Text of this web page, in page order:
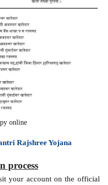
online
Rajshree Yojana
process
your account on the official